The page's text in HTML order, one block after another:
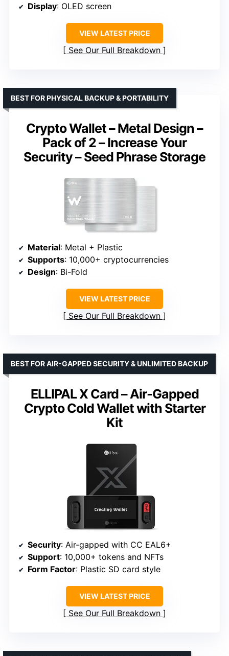
Display: OLED screen
VIEW LATEST PRICE
See Our Full Breakdown
Crypto Wallet – Metal Design –
Pack of 2 – Increase Your
Security – Seed Phrase Storage
BEST FOR PHYSICAL BACKUP & PORTABILITY
Material: Metal + Plastic
Supports: 10,000+ cryptocurrencies
Design: Bi-Fold
VIEW LATEST PRICE
See Our Full Breakdown
ELLIPAL X Card – Air-Gapped
Crypto Cold Wallet with Starter
Kit
BEST FOR AIR-GAPPED SECURITY & UNLIMITED BACKUP
Security: Air-gapped with CC EAL6+
Support: 10,000+ tokens and NFTs
Form Factor: Plastic SD card style
VIEW LATEST PRICE
See Our Full Breakdown